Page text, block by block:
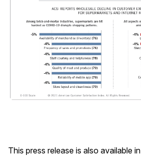
This press release is also available in